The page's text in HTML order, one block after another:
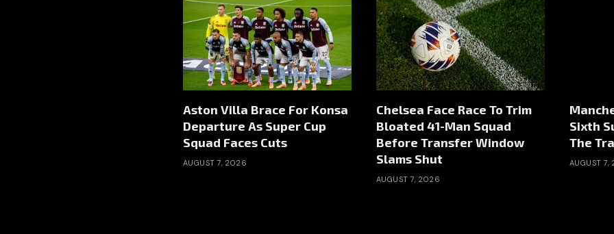
Aston Villa Brace For Konsa
Departure As Super Cup
Squad Faces Cuts
AUGUST 7, 2026
Chelsea Face Race To Trim
Bloated 41-Man Squad
Before Transfer Window
Slams Shut
AUGUST 7, 2026
Sixth
The
AUGUST 7,